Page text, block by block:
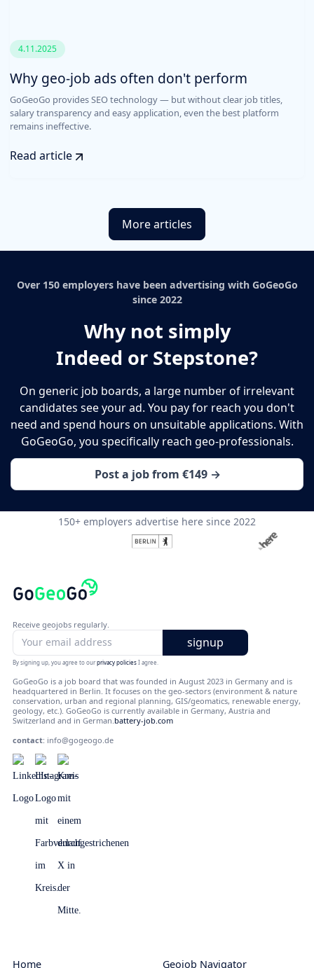
4.11.2025
Why geo-job ads often don't perform
GoGeoGo provides SEO technology — but without clear job titles,
salary transparency and easy application, even the best platform
remains ineffective.
Read article
More articles
Over 150 employers have been advertising with GoGeoGo
since 2022
Why not simply
Indeed or Stepstone?
On generic job boards, a large number of irrelevant
candidates see your ad. You pay for reach you don't
need and spend hours on unsuitable applications. With
GoGeoGo, you specifically reach geo-professionals.
Post a job from €149 →
150+ employers advertise here since 2022
Receive geojobs regularly.
By signing up, you agree to ourprivacy policiesI agree.
GoGeoGo is a job board that was founded in August 2023 in Germany and is
headquartered in Berlin. It focuses on the geo-sectors (environment & nature
conservation, urban and regional planning, GIS/geomatics, renewable energy,
geology, etc.). GoGeoGo is currently available in Germany, Austria and
Switzerland and in German. battery-job.com
contact: info@gogeogo.de
Home Geojob Navigator